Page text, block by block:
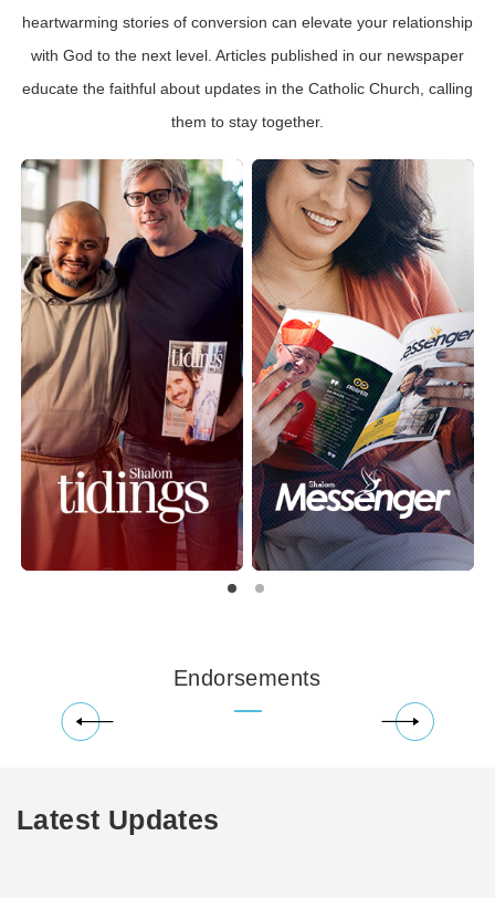
heartwarming stories of conversion can elevate your relationship
with God to the next level. Articles published in our newspaper
educate the faithful about updates in the Catholic Church, calling
them to stay together.
Endorsements
Latest Updates